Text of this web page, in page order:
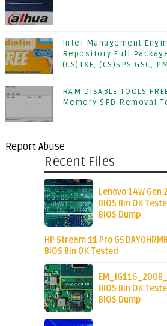
Intel Management
Repository Full
(CS)TXE, (CS)SPS,GSC,
RAM DISABLE TOOLS
Memory SPD Removal
Report Abuse
Recent Files
Lenovo 14W Gen
BIOS Bin OK
BIOS Dump
HP Stream 11 Pro G5
BIOS Bin OK Tested
BIOS Bin OK
BIOS Dump